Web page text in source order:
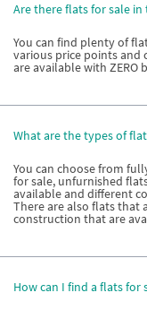
Are there flats for sale
You can find plenty of
various price points and
are available with ZERO
What are the types of
You can choose from
for sale, unfurnished
available and different
There are also flats that
construction that are
How can I find a flats